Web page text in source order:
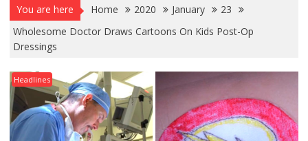
You are here Home 2020 January
23
Wholesome Doctor Draws Cartoons On Kids Post-Op
Dressings
Headlines